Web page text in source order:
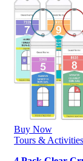
Buy Now
Tours & Activities